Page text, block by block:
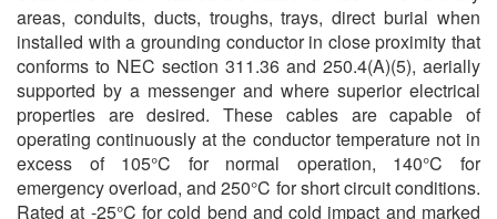
areas, conduits, ducts, troughs, trays, direct burial when
installed with a grounding conductor in close proximity that
conforms to NEC section 311.36 and 250.4(A)(5), aerially
supported by a messenger and where superior electrical
properties are desired. These cables are capable of
operating continuously at the conductor temperature not in
excess of 105°C for normal operation, 140°C for
emergency overload, and 250°C for short circuit conditions.
Rated at -25°C for cold bend and cold impact and marked